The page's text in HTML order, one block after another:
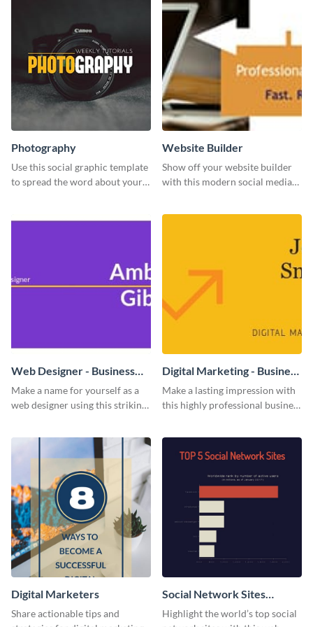
Photography
Use this social graphic template
to spread the word about your
Website Builder
Show off your website builder
with this modern social media
impress and convert!
Web Designer - Business
Card
Make a name for yourself as a
web designer using this striking
Digital Marketing - Business
Card
Make a lasting impression with
this highly professional business
Digital Marketers
Share actionable tips and
Social Network Sites
Ranking
Highlight the world’s top social